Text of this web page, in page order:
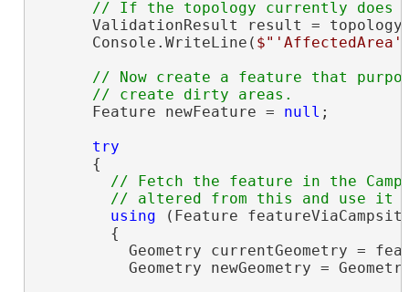
ValidationResult result =
      Console.WriteLine(
// Now create a feature that
      Feature newFeature =
null ;
try
      {
// Fetch the feature in the
using (Feature
        {
Geometry currentGeometry =
Geometry newGeometry =